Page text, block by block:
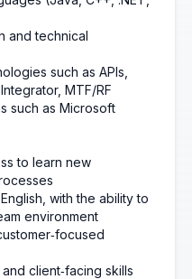
and technical
such as APIs,
MTF/RF
such as Microsoft
to learn new
with the ability to
environment
client‑facing skills